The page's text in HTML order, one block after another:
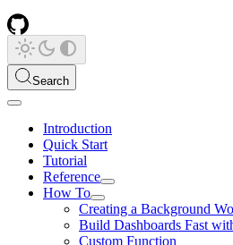
Search
Introduction
Quick Start
Tutorial
Reference
How To
Creating a Background
Build Dashboards Fast
Custom Function